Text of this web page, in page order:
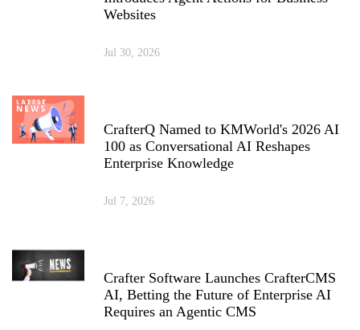
Websites
Jul 30, 2026
CrafterQ Named to KMWorld's 2026 AI
100 as Conversational AI Reshapes
Enterprise Knowledge
Jul 7, 2026
Crafter Software Launches CrafterCMS
AI, Betting the Future of Enterprise AI
Requires an Agentic CMS